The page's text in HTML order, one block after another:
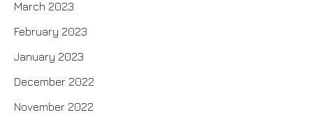
March 2023
February 2023
January 2023
December 2022
November 2022